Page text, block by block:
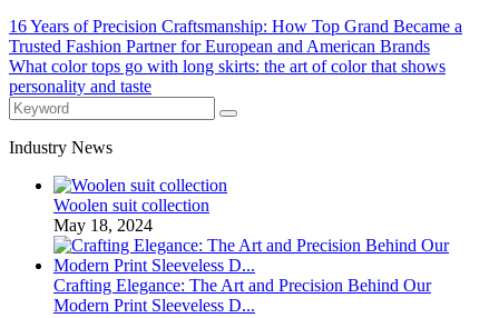
16 Years of Precision Craftsmanship: How Top Grand Became a
Trusted Fashion Partner for European and American Brands
What color tops go with long skirts: the art of color that shows
personality and taste
Industry News
Woolen suit collection
May 18, 2024
Crafting Elegance: The Art and Precision Behind Our
Modern Print Sleeveless D...